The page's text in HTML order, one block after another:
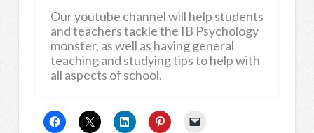
Our youtube channel will help students
and teachers tackle the IB Psychology
monster, as well as having general
teaching and studying tips to help with
all aspects of school.